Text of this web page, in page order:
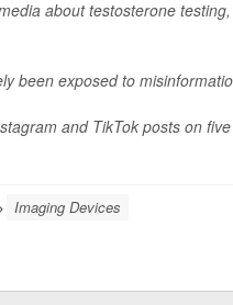
about testosterone
been exposed to
and TikTok posts on
Imaging Devices